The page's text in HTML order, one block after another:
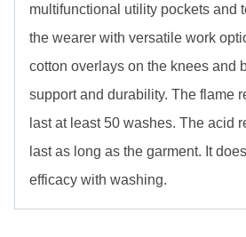
multifunctional utility pockets and
the wearer with versatile work
cotton overlays on the knees and
support and durability. The flame
last at least 50 washes. The acid
last as long as the garment. It
efficacy with washing.